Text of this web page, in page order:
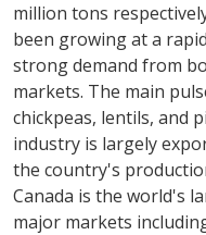
million tons
been growing at a
strong demand from
markets. The main
chickpeas, lentils, and
industry is largely
the country's
Canada is the world's
major markets